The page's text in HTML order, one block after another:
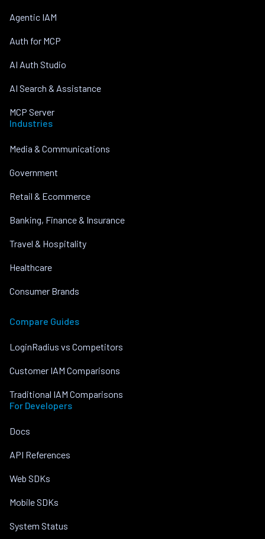
Agentic IAM
Auth for MCP
AI Auth Studio
AI Search & Assistance
MCP Server
Industries
Media & Communications
Government
Retail & Ecommerce
Banking, Finance & Insurance
Travel & Hospitality
Healthcare
Consumer Brands
Compare Guides
LoginRadius vs Competitors
Customer IAM Comparisons
Traditional IAM Comparisons
For Developers
Docs
API References
Web SDKs
Mobile SDKs
System Status